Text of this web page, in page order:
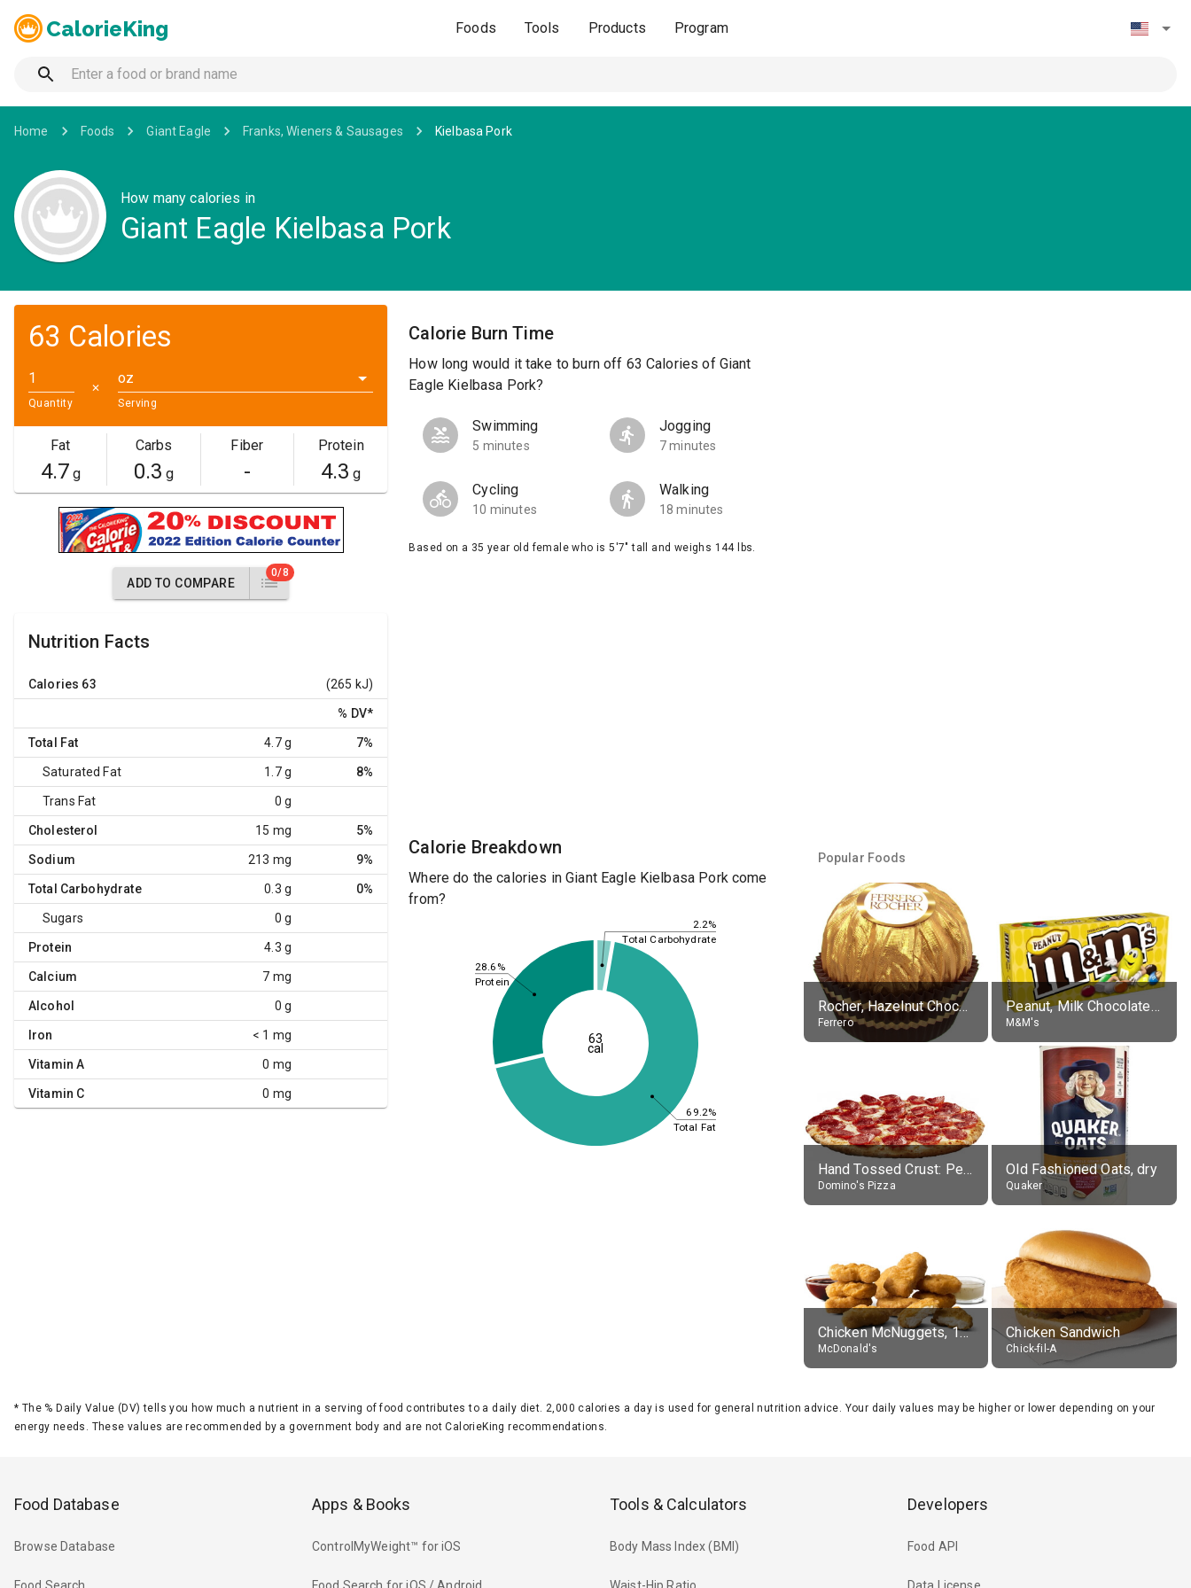
CalorieKing Foods Tools Products Program
Home Foods Giant Eagle Franks, Wieners & Sausages Kielbasa Pork
How many calories in
Giant Eagle Kielbasa Pork
63 Calories
Quantity
✕
oz
Serving
Fat
4.7 g
Carbs
0.3 g
Fiber
-
Protein
4.3 g
ADD TO COMPARE
0/8
Nutrition Facts
Calories 63 (265 kJ)
% DV*
Total Fat 4.7 g 7%
Saturated Fat 1.7 g 8%
Trans Fat 0 g
Cholesterol 15 mg 5%
Sodium 213 mg 9%
Total Carbohydrate 0.3 g 0%
Sugars 0 g
Protein 4.3 g
Calcium 7 mg
Alcohol 0 g
Iron < 1 mg
Vitamin A 0 mg
Vitamin C 0 mg
Calorie Burn Time
How long would it take to burn off 63 Calories of Giant
Eagle Kielbasa Pork?
Swimming
5 minutes
Jogging
7 minutes
Cycling
10 minutes
Walking
18 minutes
Based on a 35 year old female who is 5'7" tall and weighs 144 lbs.
Calorie Breakdown
Where do the calories in Giant Eagle Kielbasa Pork come
from?
2.2%
69.2%
28.6%
Total Carbohydrate
Total Fat
Protein
63
cal
Popular Foods
Rocher, Hazelnut Chocolate Ball
Ferrero
Peanut, Milk Chocolate Candies
M&M's
Hand Tossed Crust: Pepperoni Pizza (Large 14")
Domino's Pizza
Old Fashioned Oats, dry
Quaker
Chicken McNuggets, 10 pieces, without sauce
McDonald's
Chicken Sandwich
Chick-fil-A
* The % Daily Value (DV) tells you how much a nutrient in a serving of food contributes to a daily diet. 2,000 calories a day is used for general nutrition advice. Your daily values may be higher or lower depending on your
energy needs. These values are recommended by a government body and are not CalorieKing recommendations.
Food Database
Browse Database
Food Search
Apps & Books
ControlMyWeight™ for iOS
Food Search for iOS / Android
Tools & Calculators
Body Mass Index (BMI)
Waist-Hip Ratio
Developers
Food API
Data License